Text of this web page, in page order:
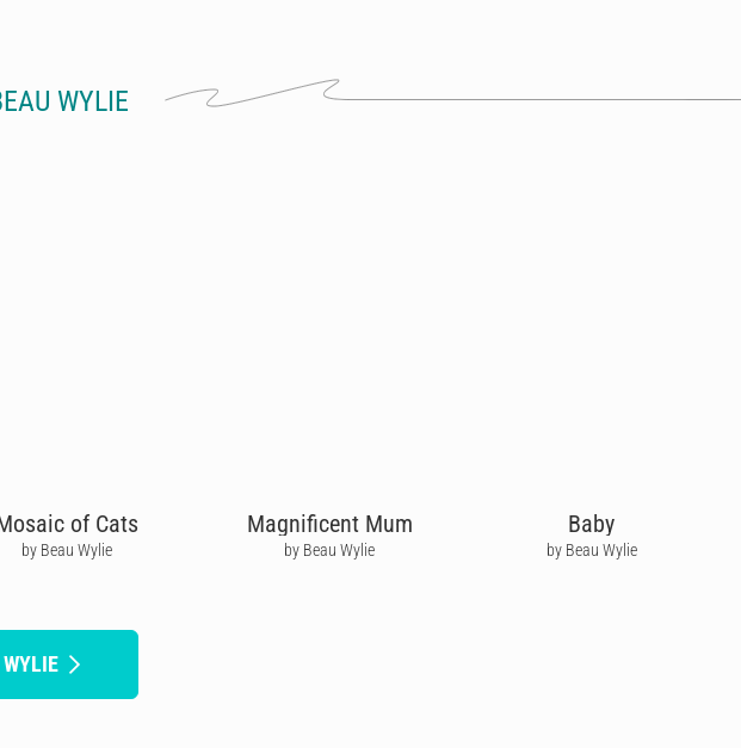
WYLIE
of Cats
by Beau Wylie
Magnificent Mum
by Beau Wylie
Baby
by Beau Wylie